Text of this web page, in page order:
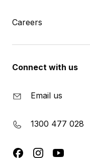
Careers
Connect with us
Email us
1300 477 028